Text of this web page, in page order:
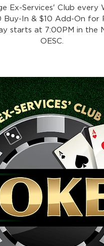
Ex-Services' Club every
Buy-In & $10 Add-On for
starts at 7:00PM in the
OESC.